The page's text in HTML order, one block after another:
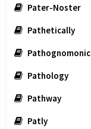
Pater-Noster
Pathetically
Pathognomonic
Pathology
Pathway
Patly